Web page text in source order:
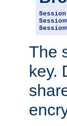
Session
The
key.